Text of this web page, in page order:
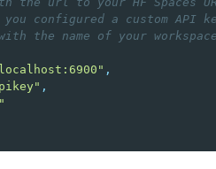
configured a custom API
the name of your
,
,